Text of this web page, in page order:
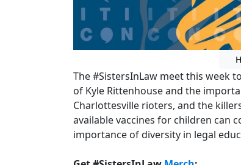
The #SistersInLaw meet this week
of Kyle Rittenhouse and the
Charlottesville rioters, and the
available vaccines for children can
importance of diversity in legal